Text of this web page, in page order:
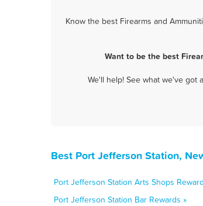
Know the best Firearms and
Want to be the best
We'll help! See what we've got
Best Port Jefferson Station,
Port Jefferson Station Arts Shops
Port Jefferson Station Bar Rewards »